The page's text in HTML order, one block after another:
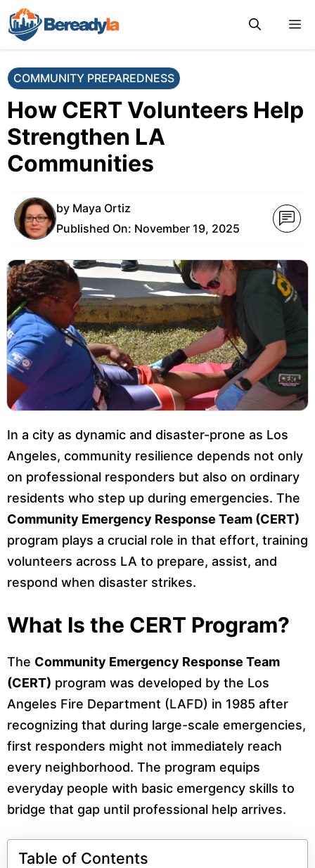
Skip
to
content
COMMUNITY PREPAREDNESS
How CERT Volunteers Help
Strengthen LA
Communities
by Maya Ortiz
Published On: November 19, 2025
In a city as dynamic and disaster-prone as Los
Angeles, community resilience depends not only
on professional responders but also on ordinary
residents who step up during emergencies. The
Community Emergency Response Team (CERT)
program plays a crucial role in that effort, training
volunteers across LA to prepare, assist, and
respond when disaster strikes.
What Is the CERT Program?
The Community Emergency Response Team
(CERT) program was developed by the Los
Angeles Fire Department (LAFD) in 1985 after
recognizing that during large-scale emergencies,
first responders might not immediately reach
every neighborhood. The program equips
everyday people with basic emergency skills to
bridge that gap until professional help arrives.
Table of Contents